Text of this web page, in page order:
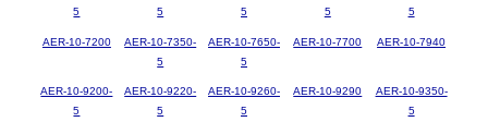
5
5
5
5
5
AER-10-7200
AER-10-7350-
5
AER-10-7650-
5
AER-10-7700 AER-10-7940
AER-10-9200-
5
AER-10-9220-
5
AER-10-9260-
5
AER-10-9290
AER-10-9350-
5